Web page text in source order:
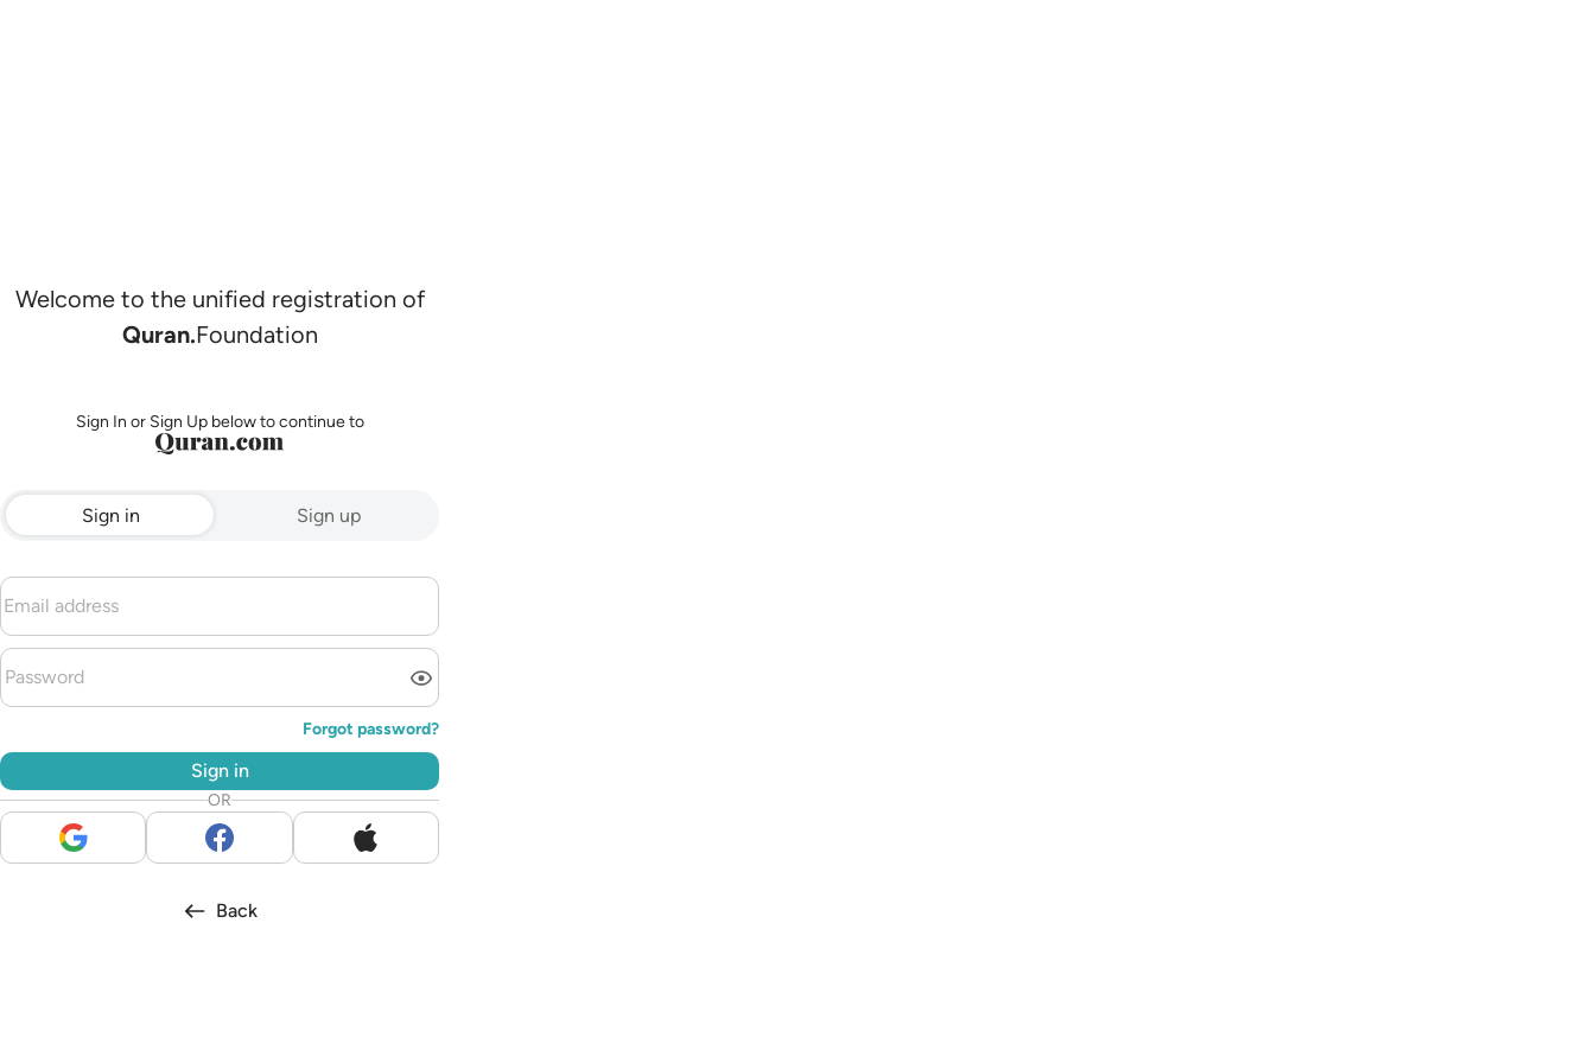
Welcome to the unified registration of
Quran.Foundation
Sign In or Sign Up below to continue to
Sign in Sign up
Forgot password?
Sign in
OR
Back